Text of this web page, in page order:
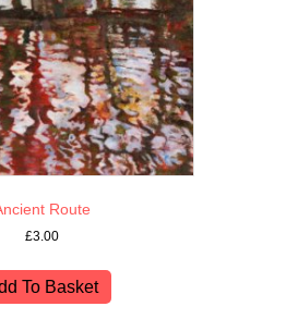
Route
£3.00
To Basket